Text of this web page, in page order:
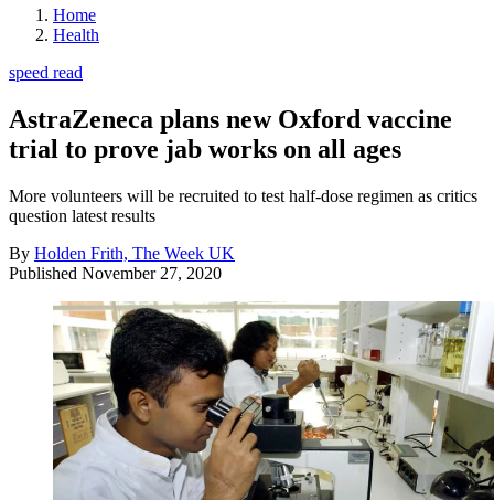
Home
Health
speed read
AstraZeneca plans new Oxford vaccine
trial to prove jab works on all ages
More volunteers will be recruited to test half-dose regimen as critics
question latest results
By Holden Frith, The Week UK
Published November 27, 2020